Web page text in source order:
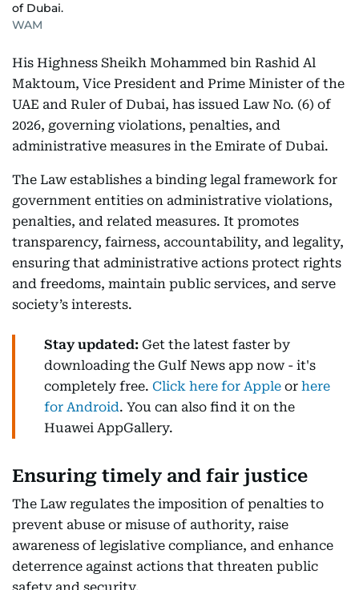
of Dubai.
WAM
His Highness Sheikh Mohammed bin Rashid Al
Maktoum, Vice President and Prime Minister of the
UAE and Ruler of Dubai, has issued Law No. (6) of
2026, governing violations, penalties, and
administrative measures in the Emirate of Dubai.
The Law establishes a binding legal framework for
government entities on administrative violations,
penalties, and related measures. It promotes
transparency, fairness, accountability, and legality,
ensuring that administrative actions protect rights
and freedoms, maintain public services, and serve
society’s interests.
Stay updated: Get the latest faster by
downloading the Gulf News app now - it's
completely free. Click here for Apple or here
for Android. You can also find it on the
Huawei AppGallery.
Ensuring timely and fair justice
The Law regulates the imposition of penalties to
prevent abuse or misuse of authority, raise
awareness of legislative compliance, and enhance
deterrence against actions that threaten public